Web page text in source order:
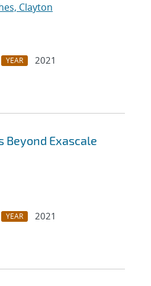
Clayton
YEAR
2021
Beyond Exascale
YEAR
2021